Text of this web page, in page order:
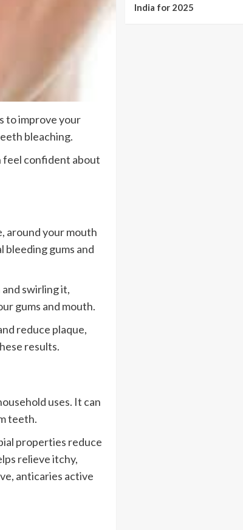
to improve your
bleaching.
feel confident about
around your mouth
bleeding gums and
swirling it,
gums and mouth.
reduce plaque,
results.
uses. It can
teeth.
properties reduce
relieve itchy,
anticaries active
India for 2025